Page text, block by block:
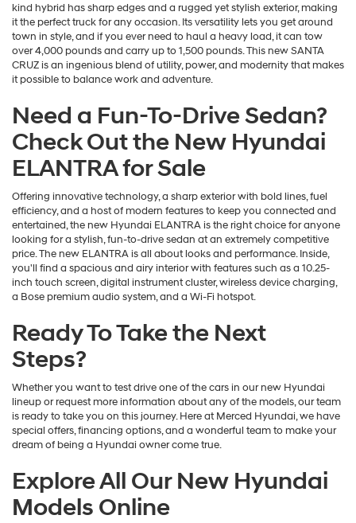
kind hybrid has sharp edges and a rugged yet stylish exterior, making
it the perfect truck for any occasion. Its versatility lets you get around
town in style, and if you ever need to haul a heavy load, it can tow
over 4,000 pounds and carry up to 1,500 pounds. This new SANTA
CRUZ is an ingenious blend of utility, power, and modernity that makes
it possible to balance work and adventure.
Need a Fun-To-Drive Sedan?
Check Out the New Hyundai
ELANTRA for Sale
Offering innovative technology, a sharp exterior with bold lines, fuel
efficiency, and a host of modern features to keep you connected and
entertained, the new Hyundai ELANTRA is the right choice for anyone
looking for a stylish, fun-to-drive sedan at an extremely competitive
price. The new ELANTRA is all about looks and performance. Inside,
you'll find a spacious and airy interior with features such as a 10.25-
inch touch screen, digital instrument cluster, wireless device charging,
a Bose premium audio system, and a Wi-Fi hotspot.
Ready To Take the Next
Steps?
Whether you want to test drive one of the cars in our new Hyundai
lineup or request more information about any of the models, our team
is ready to take you on this journey. Here at Merced Hyundai, we have
special offers, financing options, and a wonderful team to make your
dream of being a Hyundai owner come true.
Explore All Our New Hyundai
Models Online